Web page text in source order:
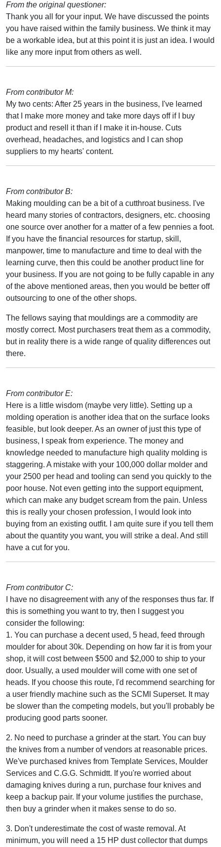
From the original questioner:
Thank you all for your input. We have discussed the points
you have raised within the family business. We think it may
be a workable idea, but at this point it is just an idea. I would
like any more input from others as well.
From contributor M:
My two cents: After 25 years in the business, I've learned
that I make more money and take more days off if I buy
product and resell it than if I make it in-house. Cuts
overhead, headaches, and logistics and I can shop
suppliers to my hearts' content.
From contributor B:
Making moulding can be a bit of a cutthroat business. I've
heard many stories of contractors, designers, etc. choosing
one source over another for a matter of a few pennies a foot.
If you have the financial resources for startup, skill,
manpower, time to manufacture and time to deal with the
learning curve, then this could be another product line for
your business. If you are not going to be fully capable in any
of the above mentioned areas, then you would be better off
outsourcing to one of the other shops.
The fellows saying that mouldings are a commodity are
mostly correct. Most purchasers treat them as a commodity,
but in reality there is a wide range of quality differences out
there.
From contributor E:
Here is a little wisdom (maybe very little). Setting up a
molding operation is another idea that on the surface looks
feasible, but look deeper. As an owner of just this type of
business, I speak from experience. The money and
knowledge needed to manufacture high quality molding is
staggering. A mistake with your 100,000 dollar molder and
your 2500 per head and tooling can send you quickly to the
poor house. Not even getting into the support equipment,
which can make any budget scream from the pain. Unless
this is really your chosen profession, I would look into
buying from an existing outfit. I am quite sure if you tell them
about the quantity you want, you will strike a deal. And still
have a cut for you.
From contributor C:
I have no disagreement with any of the responses thus far. If
this is something you want to try, then I suggest you
consider the following:
1. You can purchase a decent used, 5 head, feed through
moulder for about 30k. Depending on how far it is from your
shop, it will cost between $500 and $2,000 to ship to your
door. Usually, a used moulder will come with one set of
heads. If you choose this route, I'd recommend searching for
a user friendly machine such as the SCMI Superset. It may
be slower than the competing models, but you'll probably be
producing good parts sooner.
2. No need to purchase a grinder at the start. You can buy
the knives from a number of vendors at reasonable prices.
We've purchased knives from Template Services, Moulder
Services and C.G.G. Schmidtt. If you're worried about
damaging knives during a run, purchase four knives and
keep a backup pair. If your volume justifies the purchase,
then buy a grinder when it makes sense to do so.
3. Don't underestimate the cost of waste removal. At
minimum, you will need a 15 HP dust collector that dumps